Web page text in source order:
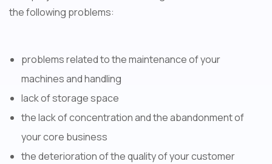
the following problems:
problems related to the maintenance of your
machines and handling
lack of storage space
the lack of concentration and the abandonment of
your core business
the deterioration of the quality of your customer